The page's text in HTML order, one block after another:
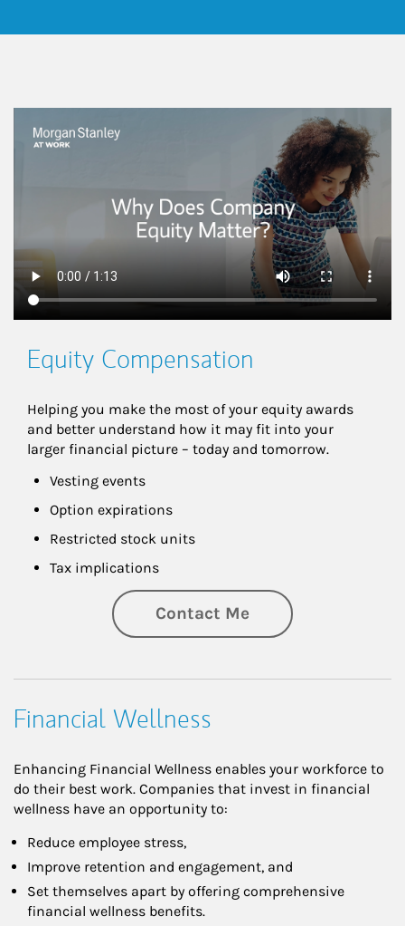
This is a
Equity Compensation
Helping you make the most of your equity awards
and better understand how it may fit into your
larger financial picture – today and tomorrow.
Vesting events
Option expirations
Restricted stock units
Tax implications
Contact Me
Financial Wellness
Enhancing Financial Wellness enables your workforce to
do their best work. Companies that invest in financial
wellness have an opportunity to:
Reduce employee stress,
Improve retention and engagement, and
Set themselves apart by offering comprehensive
financial wellness benefits.